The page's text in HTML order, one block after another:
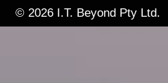
© 2026 I.T. Beyond Pty Ltd.